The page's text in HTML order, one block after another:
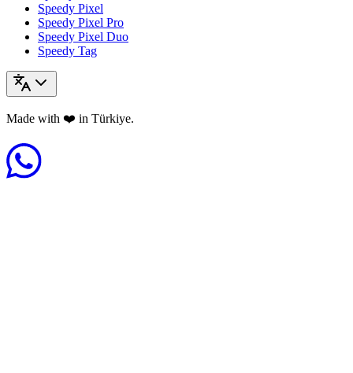
Speedy Pixel
Speedy Pixel Pro
Speedy Pixel Duo
Speedy Tag
Made with ❤️ in Türkiye.